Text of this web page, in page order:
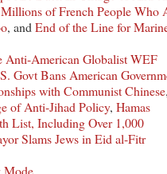
of French People Who
, and End of the Line for
American Globalist WEF
Govt Bans American
with Communist Chinese
of Anti-Jihad Policy, Hamas
List, Including Over 1,000
Slams Jews in Eid al-Fitr
Mode